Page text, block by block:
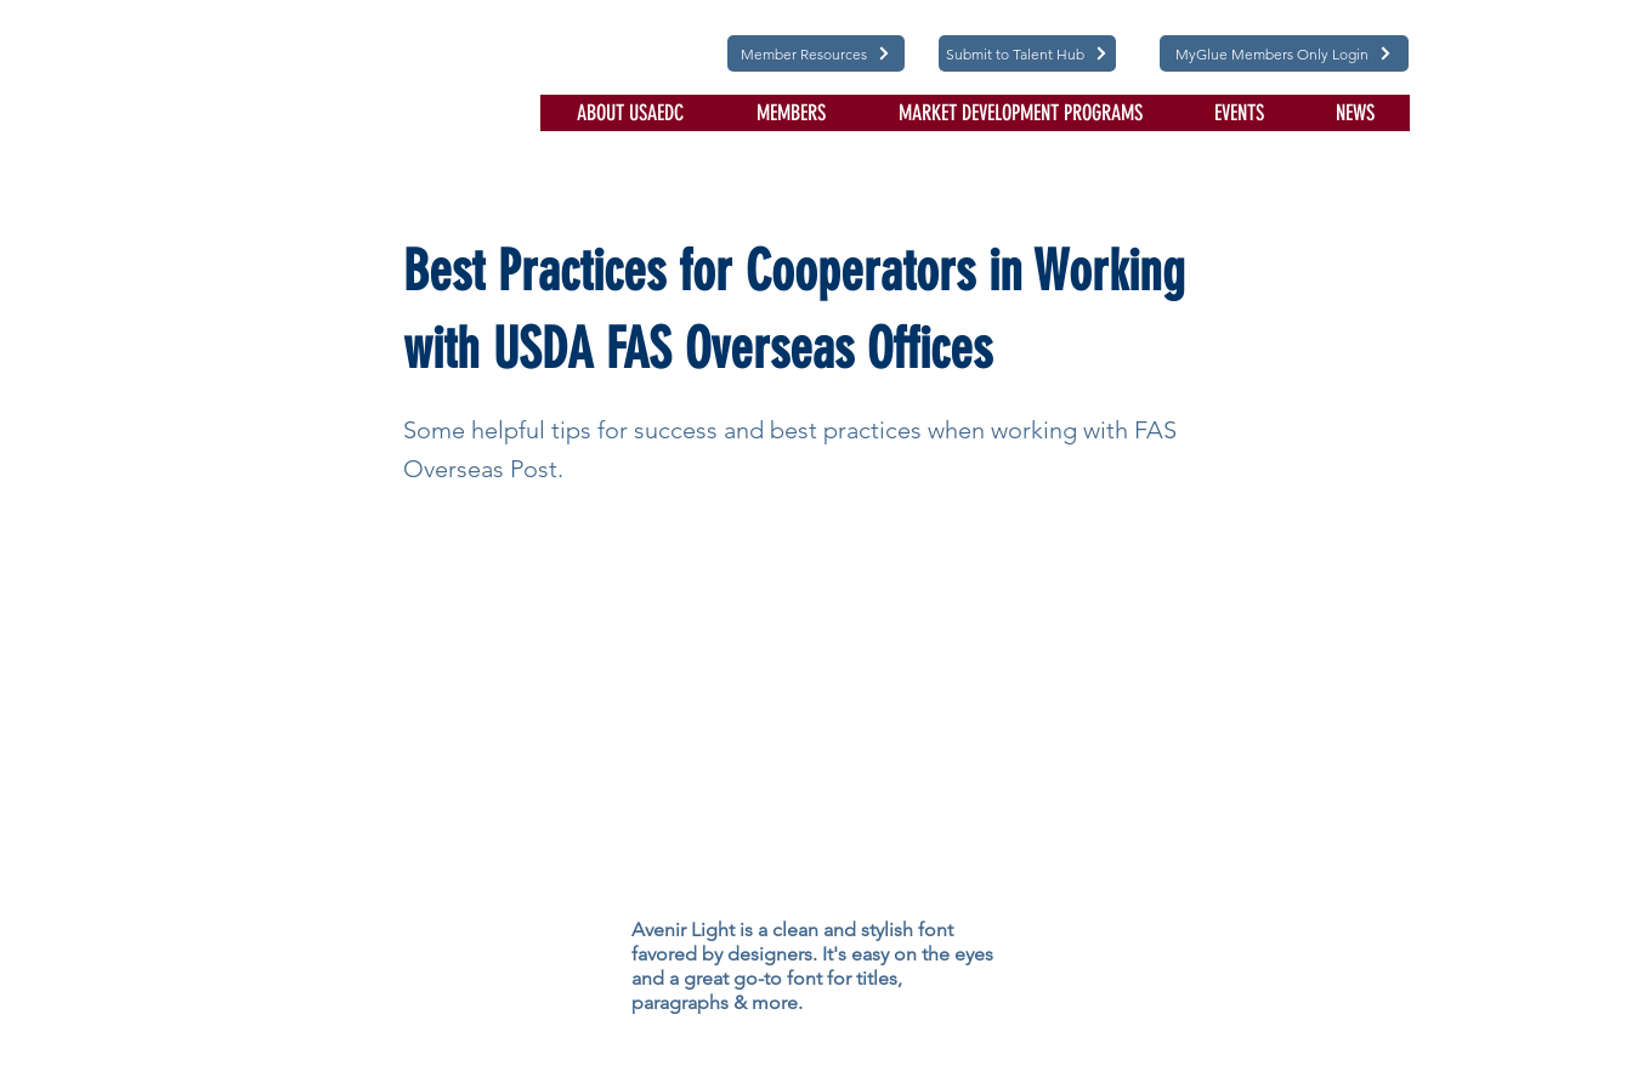
Member Resources Submit to Talent Hub MyGlue Members Only Login
ABOUT USAEDC MEMBERS MARKET DEVELOPMENT PROGRAMS EVENTS NEWS
Best Practices for Cooperators in Working
with USDA FAS Overseas Offices
Some helpful tips for success and best practices when working with FAS
Overseas Post.
Avenir Light is a clean and stylish font
favored by designers. It's easy on the eyes
and a great go-to font for titles,
paragraphs & more.